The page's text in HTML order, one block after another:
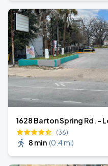
1628 Barton Spring Rd. -
(36)
8 min (0.4 mi)